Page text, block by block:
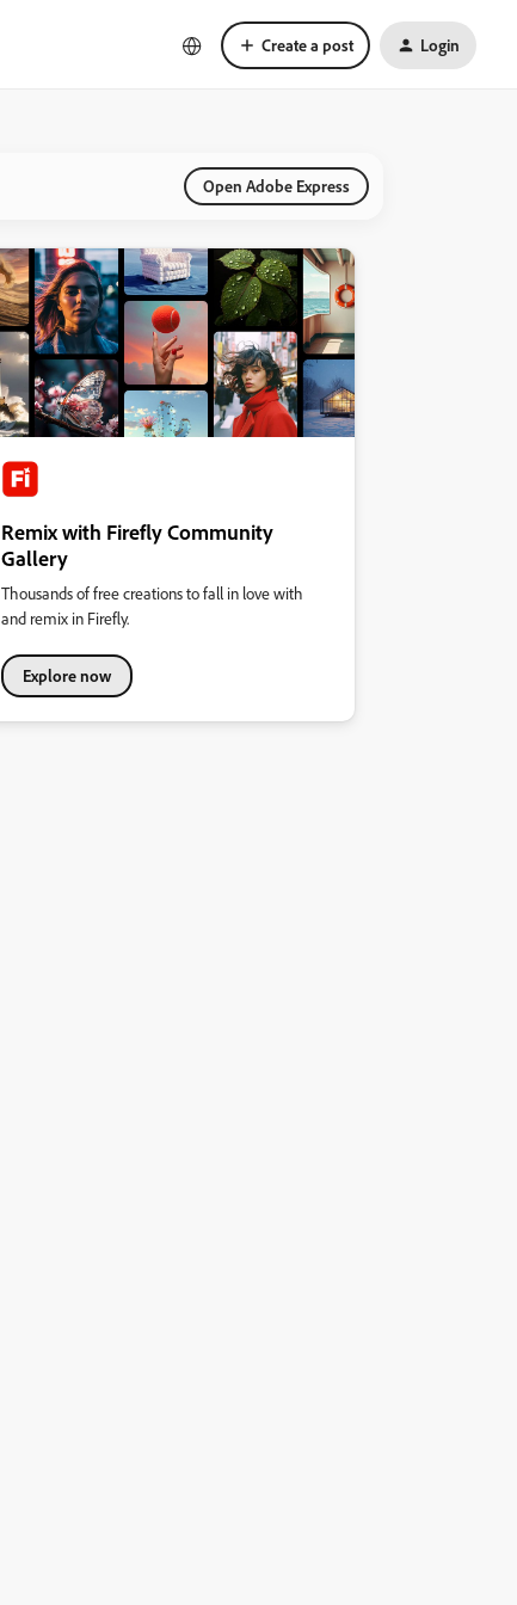
Create a post Login
Open Adobe Express
Remix with Firefly Community
Gallery
Thousands of free creations to fall in love with
and remix in Firefly.
Explore now